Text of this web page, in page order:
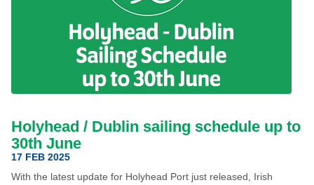
Holyhead / Dublin sailing schedule up to
30th June
17 FEB 2025
With the latest update for Holyhead Port just released, Irish